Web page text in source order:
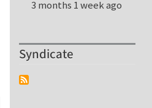
3 months 1 week ago
Syndicate